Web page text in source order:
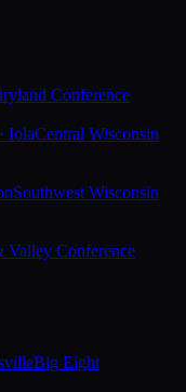
Conference
IolaCentral Wisconsin
Southwest Wisconsin
Valley Conference
Big Eight